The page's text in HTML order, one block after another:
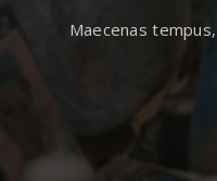
Maecenas